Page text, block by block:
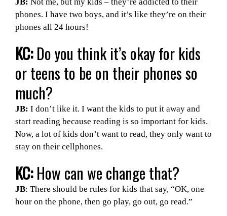
phones. I have two boys, and it’s like they’re on their
phones all 24 hours!
KC:Do you think it’s okay for kids
or teens to be on their phones so
much?
JB: I don’t like it. I want the kids to put it away and
start reading because reading is so important for kids.
Now, a lot of kids don’t want to read, they only want to
stay on their cellphones.
KC:How can we change that?
JB: There should be rules for kids that say, “OK, one
hour on the phone, then go play, go out, go read.”